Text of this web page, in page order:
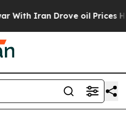
Drove oil Prices Higher,